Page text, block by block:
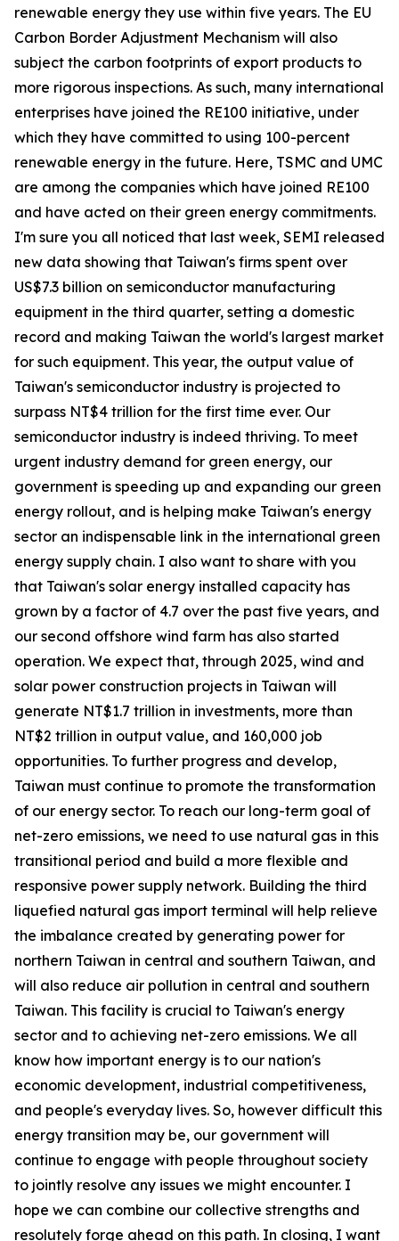
renewable energy they use within five years. The EU
Carbon Border Adjustment Mechanism will also
subject the carbon footprints of export products to
more rigorous inspections. As such, many international
enterprises have joined the RE100 initiative, under
which they have committed to using 100-percent
renewable energy in the future. Here, TSMC and UMC
are among the companies which have joined RE100
and have acted on their green energy commitments.
I'm sure you all noticed that last week, SEMI released
new data showing that Taiwan's firms spent over
US$7.3 billion on semiconductor manufacturing
equipment in the third quarter, setting a domestic
record and making Taiwan the world's largest market
for such equipment. This year, the output value of
Taiwan's semiconductor industry is projected to
surpass NT$4 trillion for the first time ever. Our
semiconductor industry is indeed thriving. To meet
urgent industry demand for green energy, our
government is speeding up and expanding our green
energy rollout, and is helping make Taiwan's energy
sector an indispensable link in the international green
energy supply chain. I also want to share with you
that Taiwan's solar energy installed capacity has
grown by a factor of 4.7 over the past five years, and
our second offshore wind farm has also started
operation. We expect that, through 2025, wind and
solar power construction projects in Taiwan will
generate NT$1.7 trillion in investments, more than
NT$2 trillion in output value, and 160,000 job
opportunities. To further progress and develop,
Taiwan must continue to promote the transformation
of our energy sector. To reach our long-term goal of
net-zero emissions, we need to use natural gas in this
transitional period and build a more flexible and
responsive power supply network. Building the third
liquefied natural gas import terminal will help relieve
the imbalance created by generating power for
northern Taiwan in central and southern Taiwan, and
will also reduce air pollution in central and southern
Taiwan. This facility is crucial to Taiwan's energy
sector and to achieving net-zero emissions. We all
know how important energy is to our nation's
economic development, industrial competitiveness,
and people's everyday lives. So, however difficult this
energy transition may be, our government will
continue to engage with people throughout society
to jointly resolve any issues we might encounter. I
hope we can combine our collective strengths and
resolutely forge ahead on this path. In closing, I want